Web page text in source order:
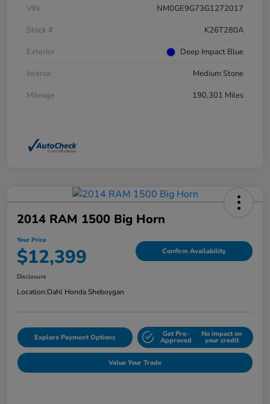
VIN
NM0GE9G73G1272017
Stock #
K26T280A
Exterior
Deep Impact Blue
Interior
Medium Stone
Mileage
190,301 Miles
2014 RAM 1500 Big Horn
Your Price
$12,399 Confirm Availability
Disclosure
Location:Dahl Honda Sheboygan
Explore Payment Options Get Pre-
Approved
No impact on
your credit
Value Your Trade